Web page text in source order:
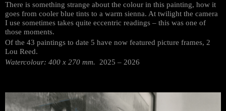
There is something strange about the colour in this painting, how it
goes from cooler blue tints to a warm sienna. At twilight the camera
I use sometimes takes quite eccentric readings – this was one of
those moments.
Of the 43 paintings to date 5 have now featured picture frames, 2
Lou Reed.
Watercolour: 400 x 270 mm. 2025 – 2026